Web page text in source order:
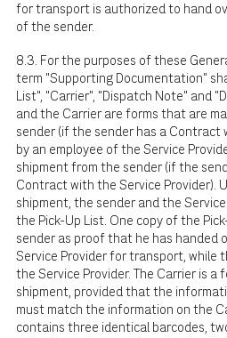
for transport is authorized to hand
of the sender.
8.3. For the purposes of these
term "Supporting Documentation"
List", "Carrier", "Dispatch Note" and
and the Carrier are forms that are
sender (if the sender has a Contract
by an employee of the Service
shipment from the sender (if the
Contract with the Service Provider).
shipment, the sender and the
the Pick-Up List. One copy of the
sender as proof that he has handed
Service Provider for transport, while
the Service Provider. The Carrier is
shipment, provided that the
must match the information on the
contains three identical barcodes,